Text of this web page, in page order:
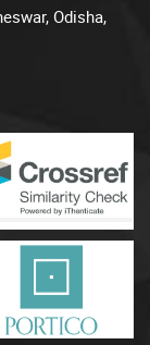
Odisha,